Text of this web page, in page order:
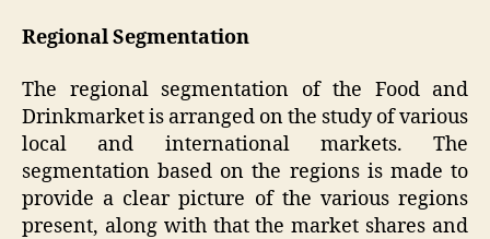
Regional Segmentation
The regional segmentation of the Food and
Drinkmarket is arranged on the study of various
local and international markets. The
segmentation based on the regions is made to
provide a clear picture of the various regions
present, along with that the market shares and